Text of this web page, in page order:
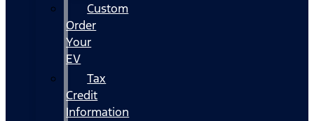
Custom
Order
Your
EV
Tax
Credit
Information